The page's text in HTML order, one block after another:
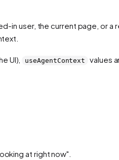
in user, the current page, or
UI), useAgentContext
values
at right now".